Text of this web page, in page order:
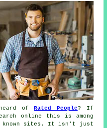
heard ofRated People? If
online this is among
known sites. It isn't just